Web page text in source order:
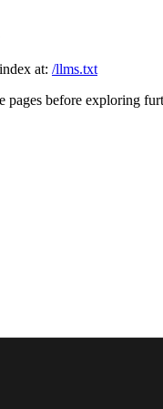
at: /llms.txt
pages before exploring